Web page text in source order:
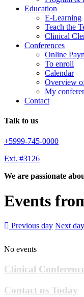
Education
E-Learning
Teach the
Clinical
Conferences
Online
To enroll
Calendar
Overview
My
Contact
Talk to us
+5999-745-0000
Ext. #3126
We are passionate
Events
Previous day Next day
No events
Clinical
Contact us Today